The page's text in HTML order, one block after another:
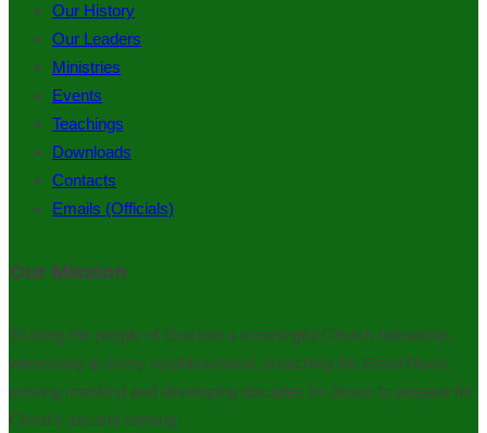
Our History
Our Leaders
Ministries
Events
Teachings
Downloads
Contacts
Emails (Officials)
Our Mission
To bring the people of God into a meaningful Church fellowship,
witnessing to every neighbourhood, preaching the Good News,
serving mankind and developing disciples for Jesus to prepare for
Christ’s second coming